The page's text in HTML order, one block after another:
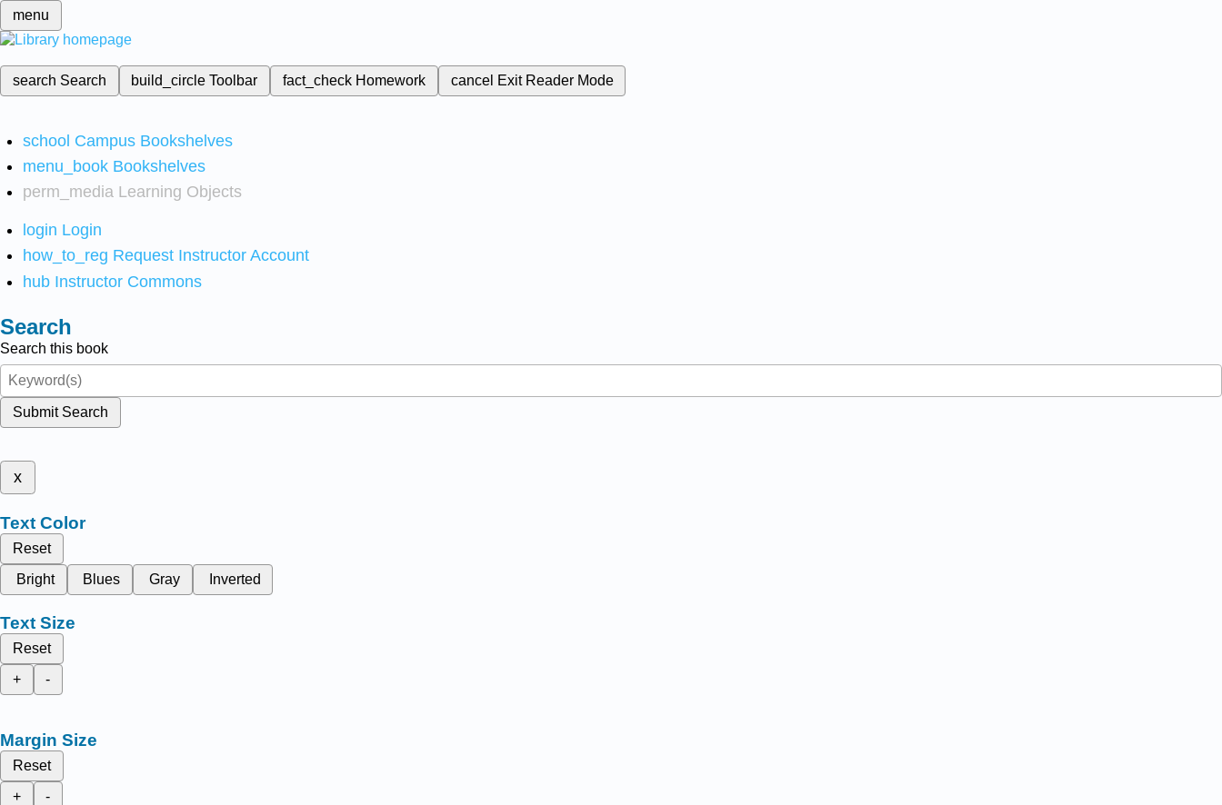
menu
search Search build_circleToolbar fact_check Homework cancel Exit Reader Mode
school Campus Bookshelves
menu_book Bookshelves
perm_media Learning Objects
login Login
how_to_reg Request Instructor Account
hub Instructor Commons
Search
Search this book
Submit Search
x
Text Color
Reset
Bright
Blues Gray Inverted
Text Size
Reset
+
-
Margin Size
Reset
+
-